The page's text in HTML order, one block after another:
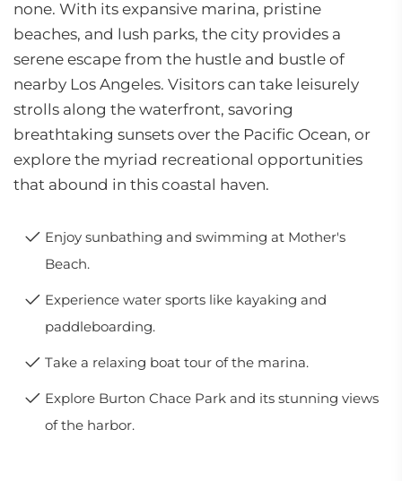
none. With its expansive marina, pristine
beaches, and lush parks, the city provides a
serene escape from the hustle and bustle of
nearby Los Angeles. Visitors can take leisurely
strolls along the waterfront, savoring
breathtaking sunsets over the Pacific Ocean, or
explore the myriad recreational opportunities
that abound in this coastal haven.
Enjoy sunbathing and swimming at Mother's
Beach.
Experience water sports like kayaking and
paddleboarding.
Take a relaxing boat tour of the marina.
Explore Burton Chace Park and its stunning views
of the harbor.